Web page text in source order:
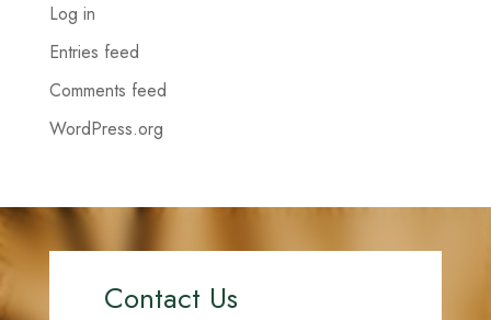
Log in
Entries feed
Comments feed
WordPress.org
Contact Us